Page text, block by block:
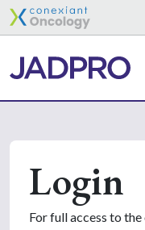
Login
For full access to